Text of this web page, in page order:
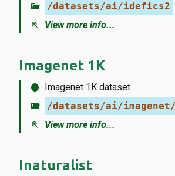
folder_open /datasets/ai/idefics2
zoom_in View more info...
Imagenet 1K
info Imagenet 1K dataset
folder_open /datasets/ai/imagenet/
zoom_in View more info...
Inaturalist